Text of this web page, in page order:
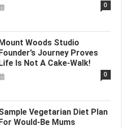
0
Woods Studio
Journey Proves
Is Not A Cake-Walk!
0
Vegetarian Diet Plan
Would-Be Mums